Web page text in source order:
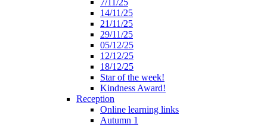
14/11/25
21/11/25
29/11/25
05/12/25
12/12/25
18/12/25
Star of the week!
Kindness Award!
Reception
Online learning links
Autumn 1